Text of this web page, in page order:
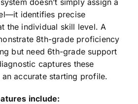
doesn’t simply assign a
identifies precise
the individual skill level. A
8th-grade proficiency
but need 6th-grade support
captures these
accurate starting profile.
include: